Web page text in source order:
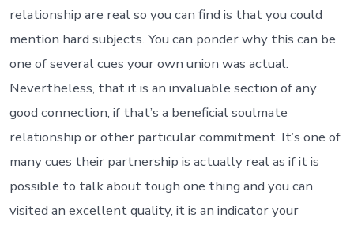
relationship are real so you can find is that you could
mention hard subjects. You can ponder why this can be
one of several cues your own union was actual.
Nevertheless, that it is an invaluable section of any
good connection, if that’s a beneficial soulmate
relationship or other particular commitment. It’s one of
many cues their partnership is actually real as if it is
possible to talk about tough one thing and you can
visited an excellent quality, it is an indicator your